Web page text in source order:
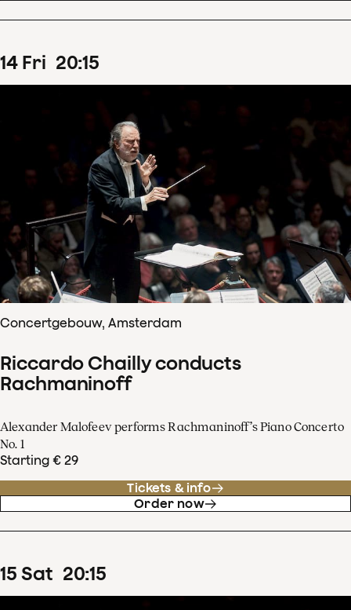
14 Fri 20:15
Concertgebouw, Amsterdam
Riccardo Chailly conducts
Rachmaninoff
Alexander Malofeev performs Rachmaninoff’s Piano Concerto
No. 1
Starting € 29
Tickets & info
Order now
15 Sat 20:15